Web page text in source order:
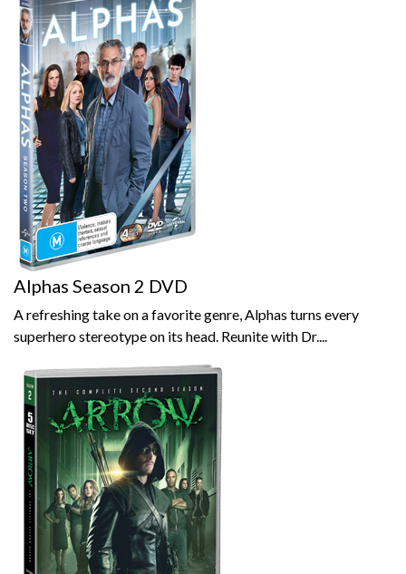
Alphas Season 2 DVD
A refreshing take on a favorite genre, Alphas turns every
superhero stereotype on its head. Reunite with Dr....